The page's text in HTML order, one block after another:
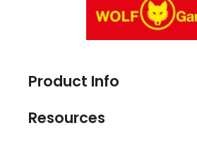
Product Info
Resources